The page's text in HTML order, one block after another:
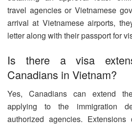
travel agencies or Vietnamese
arrival at Vietnamese airports,
letter along with their passport for
Is there a visa
Canadians in Vietnam?
Yes, Canadians can extend
applying to the immigration
authorized agencies.